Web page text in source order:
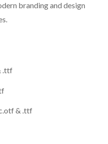
branding and design
.ttf
& .ttf